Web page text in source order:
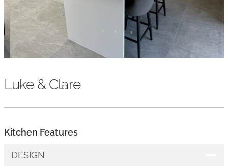
Luke & Clare
Kitchen Features
DESIGN